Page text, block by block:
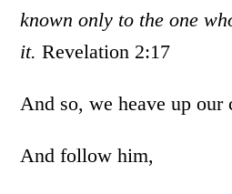
known only to the one
it.Revelation 2:17
And so, we heave up our
And follow him,